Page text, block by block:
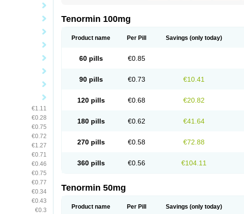
€1.11
€0.28
€0.75
€0.72
€1.27
€0.71
€0.46
€0.75
€0.77
€0.34
€0.43
€0.3
Atenololum Atenomel
Atpure Azectol Beta-adalat
Cardipro Catenol Clortanol Coratol Corin Corotenol Docateno
Normitab Normiten Normocard
Precinol
Tensinor Tensol Tensotin Tessifol Therabloc Totamol
Tenormin 100mg
Product name Per Pill Savings (only today)
60 pills €0.85
90 pills €0.73 €10.41
120 pills €0.68 €20.82
180 pills €0.62 €41.64
270 pills €0.58 €72.88
360 pills €0.56 €104.11
Tenormin 50mg
Product name Per Pill Savings (only today)